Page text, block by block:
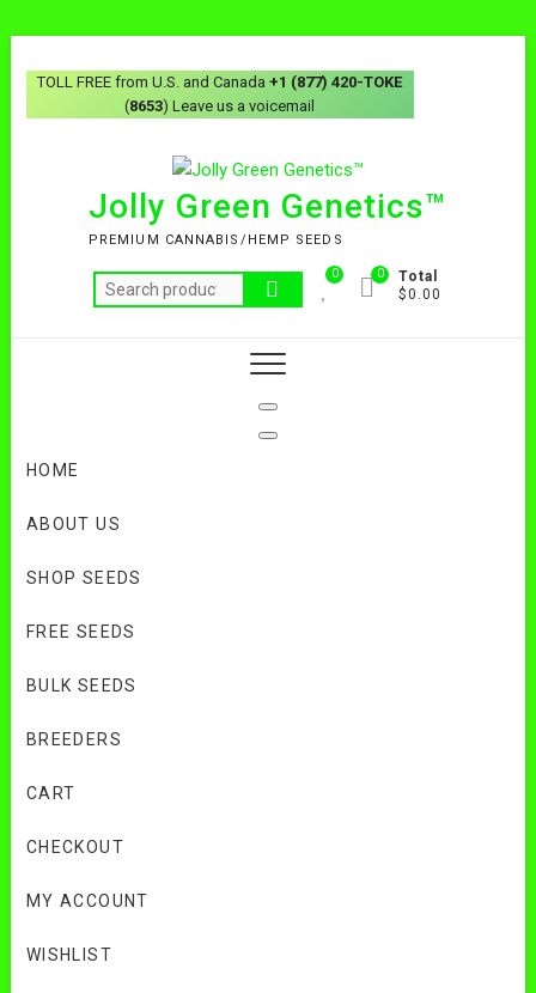
TOLL FREE from U.S. and Canada+1 (877) 420-TOKE
(8653) Leave us a voicemail
Jolly Green Genetics™
PREMIUM CANNABIS/HEMP SEEDS
Search
for:
0
Total
$0.00
0
HOME
ABOUT US
SHOP SEEDS
FREE SEEDS
BULK SEEDS
BREEDERS
CART
CHECKOUT
MY ACCOUNT
WISHLIST